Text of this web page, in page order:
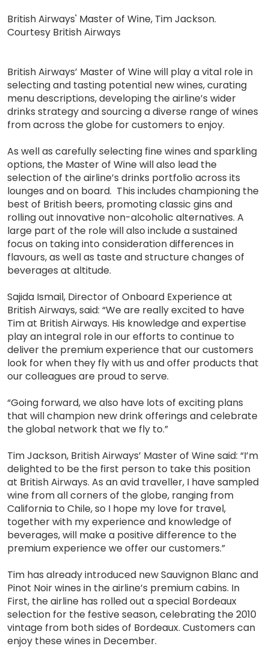
British Airways' Master of Wine, Tim Jackson.
Courtesy British Airways
British Airways’ Master of Wine will play a vital role in
selecting and tasting potential new wines, curating
menu descriptions, developing the airline’s wider
drinks strategy and sourcing a diverse range of wines
from across the globe for customers to enjoy.
As well as carefully selecting fine wines and sparkling
options, the Master of Wine will also lead the
selection of the airline’s drinks portfolio across its
lounges and on board. This includes championing the
best of British beers, promoting classic gins and
rolling out innovative non-alcoholic alternatives. A
large part of the role will also include a sustained
focus on taking into consideration differences in
flavours, as well as taste and structure changes of
beverages at altitude.
Sajida Ismail, Director of Onboard Experience at
British Airways, said: “We are really excited to have
Tim at British Airways. His knowledge and expertise
play an integral role in our efforts to continue to
deliver the premium experience that our customers
look for when they fly with us and offer products that
our colleagues are proud to serve.
“Going forward, we also have lots of exciting plans
that will champion new drink offerings and celebrate
the global network that we fly to.”
Tim Jackson, British Airways’ Master of Wine said: “I’m
delighted to be the first person to take this position
at British Airways. As an avid traveller, I have sampled
wine from all corners of the globe, ranging from
California to Chile, so I hope my love for travel,
together with my experience and knowledge of
beverages, will make a positive difference to the
premium experience we offer our customers.”
Tim has already introduced new Sauvignon Blanc and
Pinot Noir wines in the airline’s premium cabins. In
First, the airline has rolled out a special Bordeaux
selection for the festive season, celebrating the 2010
vintage from both sides of Bordeaux. Customers can
enjoy these wines in December.